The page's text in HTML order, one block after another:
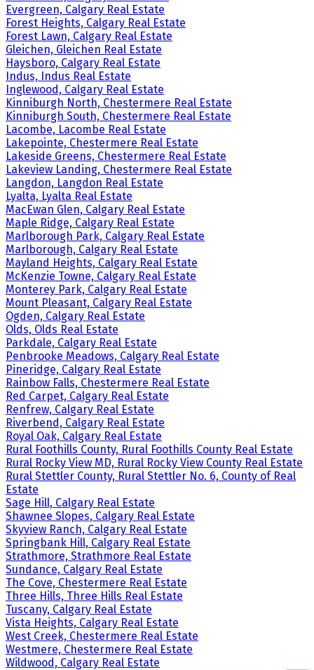
Evergreen, Calgary Real Estate
Forest Heights, Calgary Real Estate
Forest Lawn, Calgary Real Estate
Gleichen, Gleichen Real Estate
Haysboro, Calgary Real Estate
Indus, Indus Real Estate
Inglewood, Calgary Real Estate
Kinniburgh North, Chestermere Real Estate
Kinniburgh South, Chestermere Real Estate
Lacombe, Lacombe Real Estate
Lakepointe, Chestermere Real Estate
Lakeside Greens, Chestermere Real Estate
Lakeview Landing, Chestermere Real Estate
Langdon, Langdon Real Estate
Lyalta, Lyalta Real Estate
MacEwan Glen, Calgary Real Estate
Maple Ridge, Calgary Real Estate
Marlborough Park, Calgary Real Estate
Marlborough, Calgary Real Estate
Mayland Heights, Calgary Real Estate
McKenzie Towne, Calgary Real Estate
Monterey Park, Calgary Real Estate
Mount Pleasant, Calgary Real Estate
Ogden, Calgary Real Estate
Olds, Olds Real Estate
Parkdale, Calgary Real Estate
Penbrooke Meadows, Calgary Real Estate
Pineridge, Calgary Real Estate
Rainbow Falls, Chestermere Real Estate
Red Carpet, Calgary Real Estate
Renfrew, Calgary Real Estate
Riverbend, Calgary Real Estate
Royal Oak, Calgary Real Estate
Rural Foothills County, Rural Foothills County Real Estate
Rural Rocky View MD, Rural Rocky View County Real Estate
Rural Stettler County, Rural Stettler No. 6, County of Real
Estate
Sage Hill, Calgary Real Estate
Shawnee Slopes, Calgary Real Estate
Skyview Ranch, Calgary Real Estate
Springbank Hill, Calgary Real Estate
Strathmore, Strathmore Real Estate
Sundance, Calgary Real Estate
The Cove, Chestermere Real Estate
Three Hills, Three Hills Real Estate
Tuscany, Calgary Real Estate
Vista Heights, Calgary Real Estate
West Creek, Chestermere Real Estate
Westmere, Chestermere Real Estate
Wildwood, Calgary Real Estate